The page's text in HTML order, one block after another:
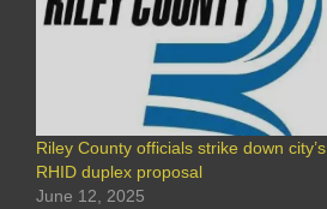
Riley County officials strike down city’s
RHID duplex proposal
June 12, 2025